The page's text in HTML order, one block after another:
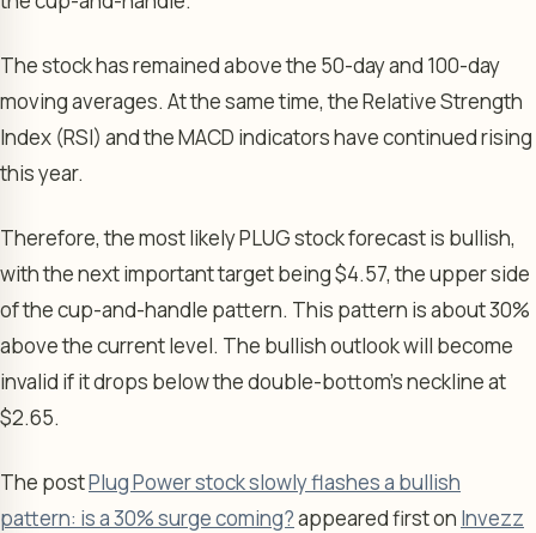
The stock has remained above the 50-day and 100-day
moving averages. At the same time, the Relative Strength
Index (RSI) and the MACD indicators have continued rising
this year.
Therefore, the most likely PLUG stock forecast is bullish,
with the next important target being $4.57, the upper side
of the cup-and-handle pattern. This pattern is about 30%
above the current level. The bullish outlook will become
invalid if it drops below the double-bottom’s neckline at
$2.65.
The postPlug Power stock slowly flashes a bullish
pattern: is a 30% surge coming?appeared first on Invezz